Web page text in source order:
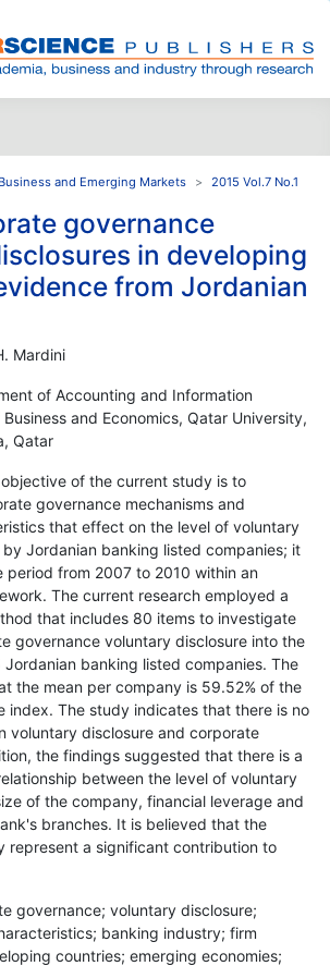
and Emerging Markets 2015 Vol.7 No.1
governance
in developing
from Jordanian
Mardini
of Accounting and Information
and Economics, Qatar University,
Qatar
objective of the current study is to
governance mechanisms and
that effect on the level of voluntary
Jordanian banking listed companies; it
period from 2007 to 2010 within an
The current research employed a
that includes 80 items to investigate
governance voluntary disclosure into the
banking listed companies. The
the mean per company is 59.52% of the
index. The study indicates that there is no
voluntary disclosure and corporate
the findings suggested that there is a
between the level of voluntary
of the company, financial leverage and
branches. It is believed that the
represent a significant contribution to
governance; voluntary disclosure;
banking industry; firm
countries; emerging economies;